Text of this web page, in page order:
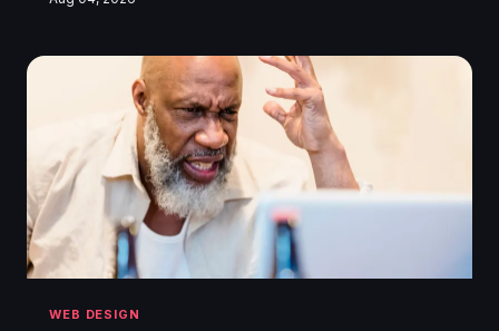
a psychological obstacle course, and the designers
WEB DESIGN